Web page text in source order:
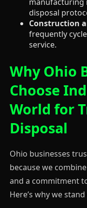
disposal
Construction
frequently
service.
Why Ohio
Choose
World for
Disposal
Ohio businesses
because we
and a commitment
Here’s why we